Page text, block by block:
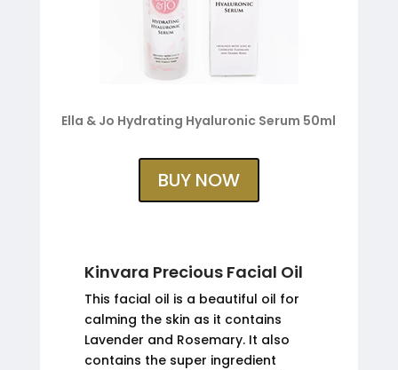
Ella & Jo Hydrating Hyaluronic Serum 50ml
BUY NOW
Kinvara Precious Facial Oil
This facial oil is a beautiful oil for
calming the skin as it contains
Lavender and Rosemary. It also
contains the super ingredient